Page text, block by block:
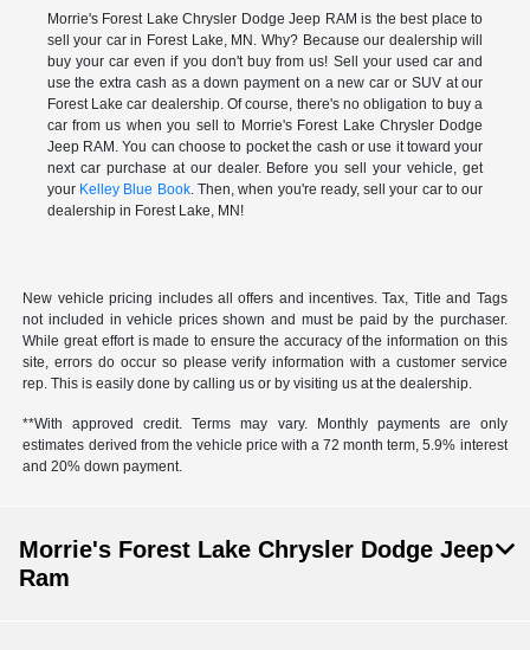
Morrie's Forest Lake Chrysler Dodge Jeep RAM is the best place to
sell your car in Forest Lake, MN. Why? Because our dealership will
buy your car even if you don't buy from us! Sell your used car and
use the extra cash as a down payment on a new car or SUV at our
Forest Lake car dealership. Of course, there's no obligation to buy a
car from us when you sell to Morrie's Forest Lake Chrysler Dodge
Jeep RAM. You can choose to pocket the cash or use it toward your
next car purchase at our dealer. Before you sell your vehicle, get
your Kelley Blue Book. Then, when you're ready, sell your car to our
dealership in Forest Lake, MN!
New vehicle pricing includes all offers and incentives. Tax, Title and Tags
not included in vehicle prices shown and must be paid by the purchaser.
While great effort is made to ensure the accuracy of the information on this
site, errors do occur so please verify information with a customer service
rep. This is easily done by calling us or by visiting us at the dealership.
**With approved credit. Terms may vary. Monthly payments are only
estimates derived from the vehicle price with a 72 month term, 5.9% interest
and 20% down payment.
Morrie's Forest Lake Chrysler Dodge Jeep
Ram